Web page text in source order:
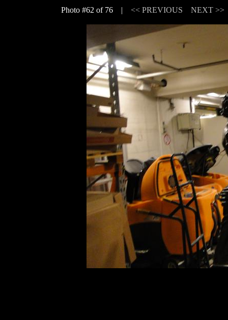
Photo #62 of 76 | << PREVIOUS NEXT >>